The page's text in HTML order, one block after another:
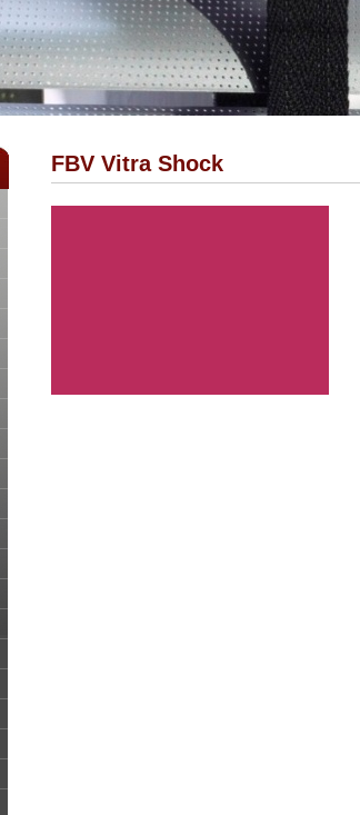
FBV Vitra Shock